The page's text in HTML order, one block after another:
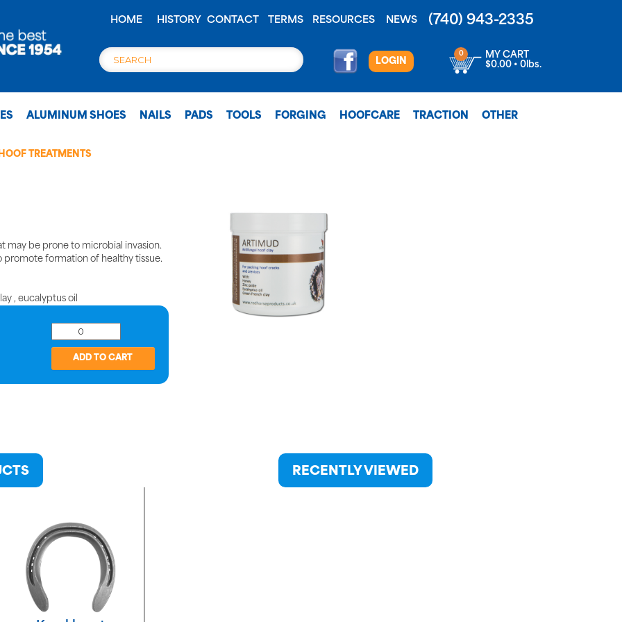
HOME HISTORY CONTACT TERMS RESOURCES NEWS (740) 943-2335
LOGIN
0
MY CART
$0.00 • 0lbs.
ALUMINUM SHOES NAILS PADS TOOLS FORGING HOOFCARE TRACTION OTHER
HOOF TREATMENTS
may be prone to microbial invasion.
promote formation of healthy tissue.
, eucalyptus oil
RECENTLY VIEWED